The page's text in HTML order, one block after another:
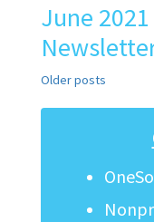
June
Posts
Older posts